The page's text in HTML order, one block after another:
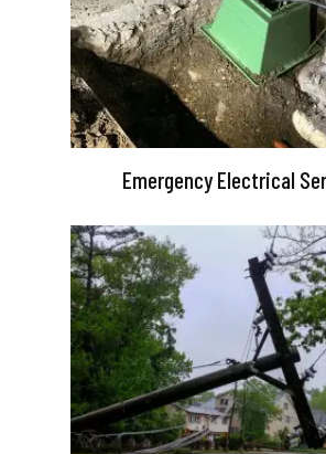
Emergency Electrical